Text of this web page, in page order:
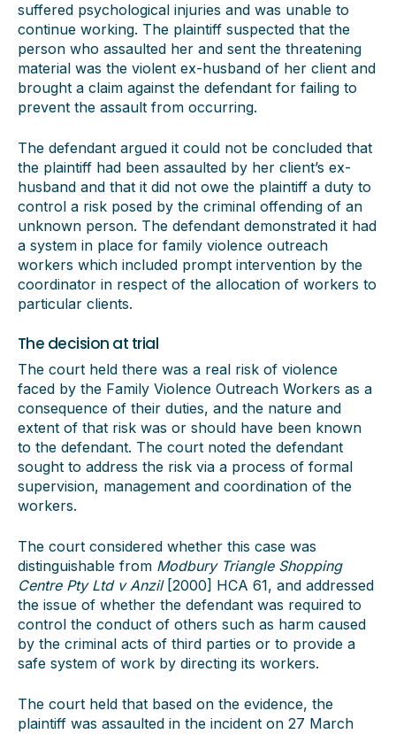
suffered psychological injuries and was unable to
continue working. The plaintiff suspected that the
person who assaulted her and sent the threatening
material was the violent ex-husband of her client and
brought a claim against the defendant for failing to
prevent the assault from occurring.
The defendant argued it could not be concluded that
the plaintiff had been assaulted by her client’s ex-
husband and that it did not owe the plaintiff a duty to
control a risk posed by the criminal offending of an
unknown person. The defendant demonstrated it had
a system in place for family violence outreach
workers which included prompt intervention by the
coordinator in respect of the allocation of workers to
particular clients.
The decision at trial
The court held there was a real risk of violence
faced by the Family Violence Outreach Workers as a
consequence of their duties, and the nature and
extent of that risk was or should have been known
to the defendant. The court noted the defendant
sought to address the risk via a process of formal
supervision, management and coordination of the
workers.
The court considered whether this case was
distinguishable from Modbury Triangle Shopping
Centre Pty Ltd v Anzil [2000] HCA 61, and addressed
the issue of whether the defendant was required to
control the conduct of others such as harm caused
by the criminal acts of third parties or to provide a
safe system of work by directing its workers.
The court held that based on the evidence, the
plaintiff was assaulted in the incident on 27 March